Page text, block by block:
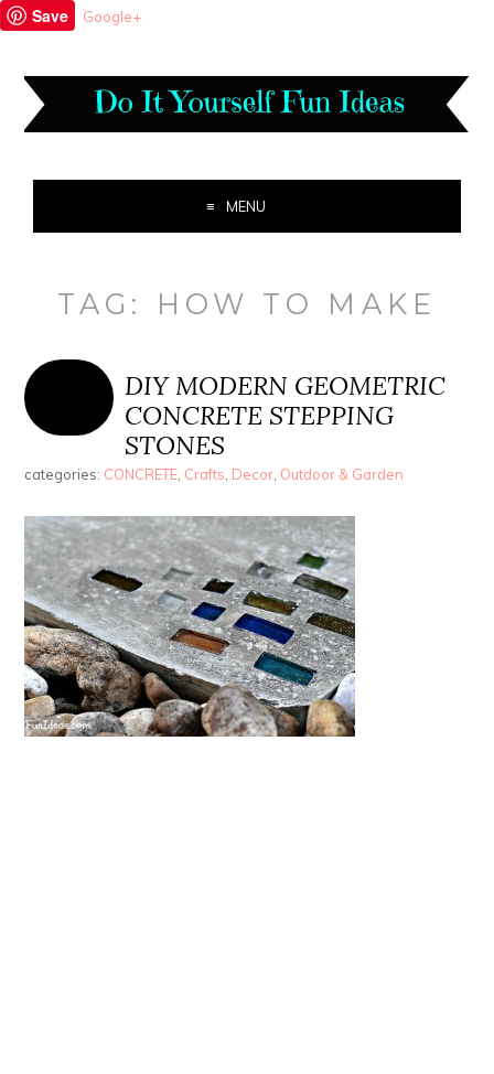
Save Google+
MENU
TAG: HOW TO MAKE
DIY MODERN GEOMETRIC
CONCRETE STEPPING
STONES
categories: CONCRETE, Crafts, Decor, Outdoor & Garden